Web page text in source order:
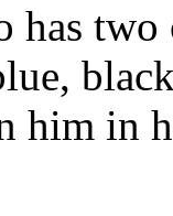
two
him in